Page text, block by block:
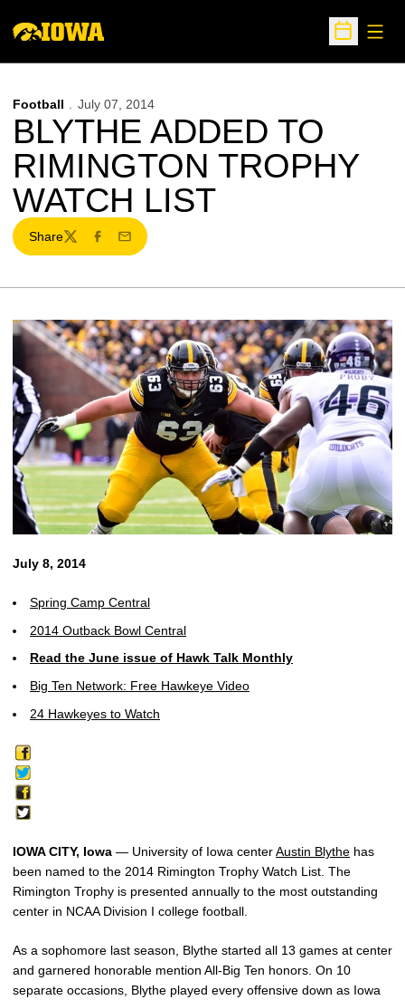
Open
Football July 07, 2014
BLYTHE ADDED TO
RIMINGTON TROPHY
WATCH LIST
Share
TwitterFacebook
Email
July 8, 2014
Spring Camp Central
2014 Outback Bowl Central
Read the June issue of Hawk Talk Monthly
Big Ten Network: Free Hawkeye Video
24 Hawkeyes to Watch
IOWA CITY, Iowa — University of Iowa centerAustin Blythe has
been named to the 2014 Rimington Trophy Watch List. The
Rimington Trophy is presented annually to the most outstanding
center in NCAA Division I college football.
As a sophomore last season, Blythe started all 13 games at center
and garnered honorable mention All-Big Ten honors. On 10
separate occasions, Blythe played every offensive down as Iowa